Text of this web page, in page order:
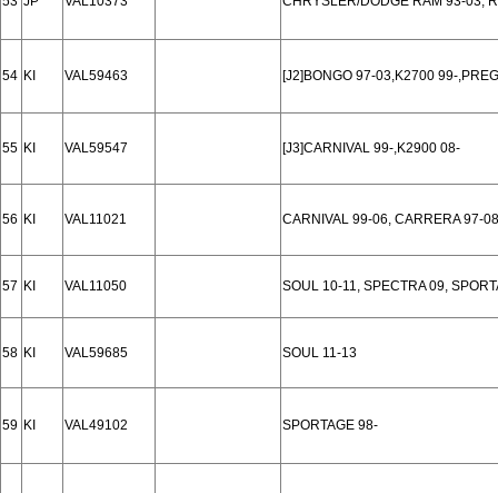
54 KI VAL59463 [J2]BONGO 97-03,K2700 99-
55 KI VAL59547 [J3]CARNIVAL 99-,K2900 08-
56 KI VAL11021 CARNIVAL 99-06, CARRERA 97-08
57 KI VAL11050 SOUL 10-11, SPECTRA 09,
58 KI VAL59685 SOUL 11-13
59 KI VAL49102 SPORTAGE 98-